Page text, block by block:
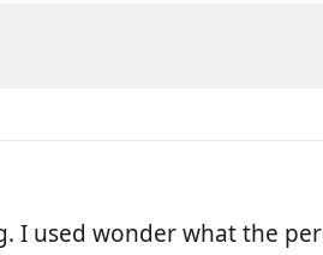
I used wonder what the